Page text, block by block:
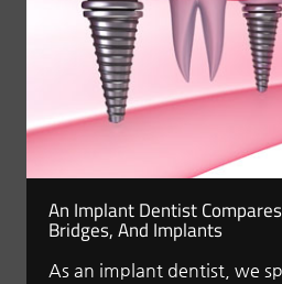
An Implant Dentist
Bridges, And Implants
As an implant dentist, we